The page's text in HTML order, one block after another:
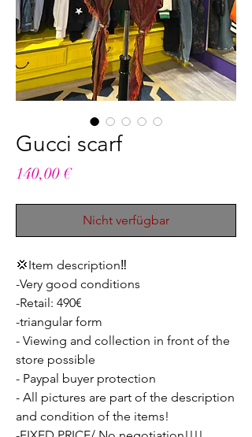
Gucci scarf
140,00 €Preis
Nicht verfügbar
💢Item description‼️
-Very good conditions
-Retail: 490€
-triangular form
- Viewing and collection in front of the
store possible
- Paypal buyer protection
- All pictures are part of the description
and condition of the items!